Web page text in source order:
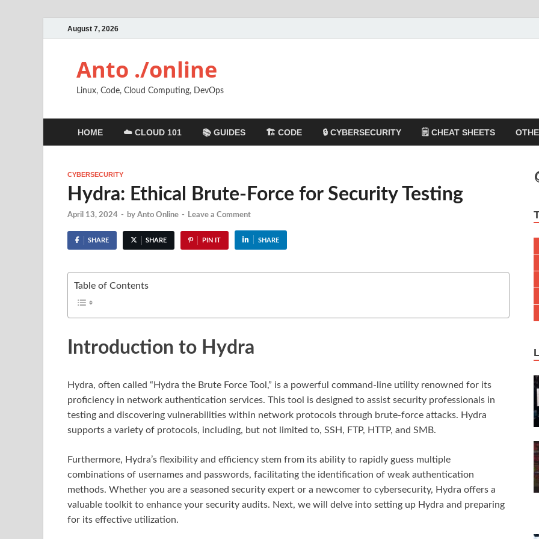
August 7, 2026
Anto ./online
Linux, Code, Cloud Computing, DevOps
HOME ☁️ CLOUD 101 📚 GUIDES 🏗️ CODE 🔒 CYBERSECURITY 🗒️ CHEAT SHEETS
CYBERSECURITY
Hydra: Ethical Brute-Force for Security Testing
April 13, 2024 - by Anto Online - Leave a Comment
SHARE SHARE PIN IT SHARE
Table of Contents
Introduction to Hydra
Hydra, often called “Hydra the Brute Force Tool,” is a powerful command-line utility renowned for its
proficiency in network authentication services. This tool is designed to assist security professionals in
testing and discovering vulnerabilities within network protocols through brute-force attacks. Hydra
supports a variety of protocols, including, but not limited to, SSH, FTP, HTTP, and SMB.
Furthermore, Hydra’s flexibility and efficiency stem from its ability to rapidly guess multiple
combinations of usernames and passwords, facilitating the identification of weak authentication
methods. Whether you are a seasoned security expert or a newcomer to cybersecurity, Hydra offers a
valuable toolkit to enhance your security audits. Next, we will delve into setting up Hydra and preparing
for its effective utilization.